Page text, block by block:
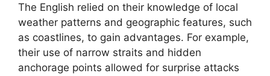
The English relied on their knowledge of local
weather patterns and geographic features, such
as coastlines, to gain advantages. For example,
their use of narrow straits and hidden
anchorage points allowed for surprise attacks